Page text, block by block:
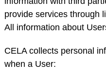
provide services through
All information about
CELA collects personal
when a User: